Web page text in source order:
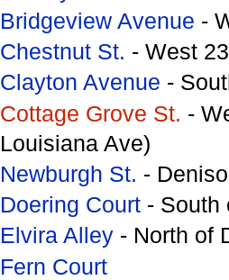
Bridgeview Avenue -
Chestnut St. - West
Clayton Avenue -
Cottage Grove St. -
Louisiana Ave)
Newburgh St. -
Doering Court - South
Elvira Alley - North of
Fern Court